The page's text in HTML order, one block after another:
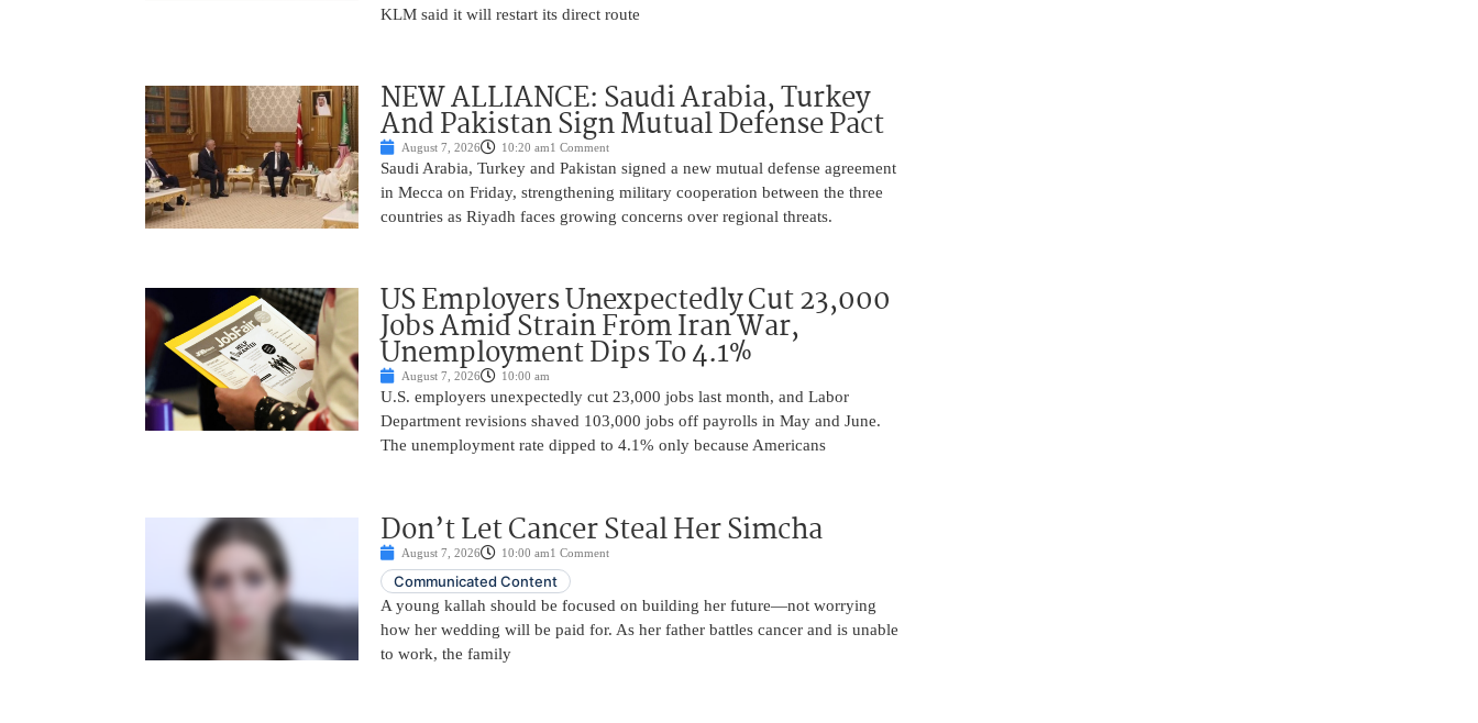
KLM said it will restart its direct route
NEW ALLIANCE: Saudi Arabia, Turkey
And Pakistan Sign Mutual Defense Pact
August 7, 2026 10:20 am1 Comment
Saudi Arabia, Turkey and Pakistan signed a new mutual defense agreement
in Mecca on Friday, strengthening military cooperation between the three
countries as Riyadh faces growing concerns over regional threats.
US Employers Unexpectedly Cut 23,000
Jobs Amid Strain From Iran War,
Unemployment Dips To 4.1%
August 7, 2026 10:00 am
U.S. employers unexpectedly cut 23,000 jobs last month, and Labor
Department revisions shaved 103,000 jobs off payrolls in May and June.
The unemployment rate dipped to 4.1% only because Americans
Don’t Let Cancer Steal Her Simcha
August 7, 2026 10:00 am1 Comment
Communicated Content
A young kallah should be focused on building her future—not worrying
how her wedding will be paid for. As her father battles cancer and is unable
to work, the family